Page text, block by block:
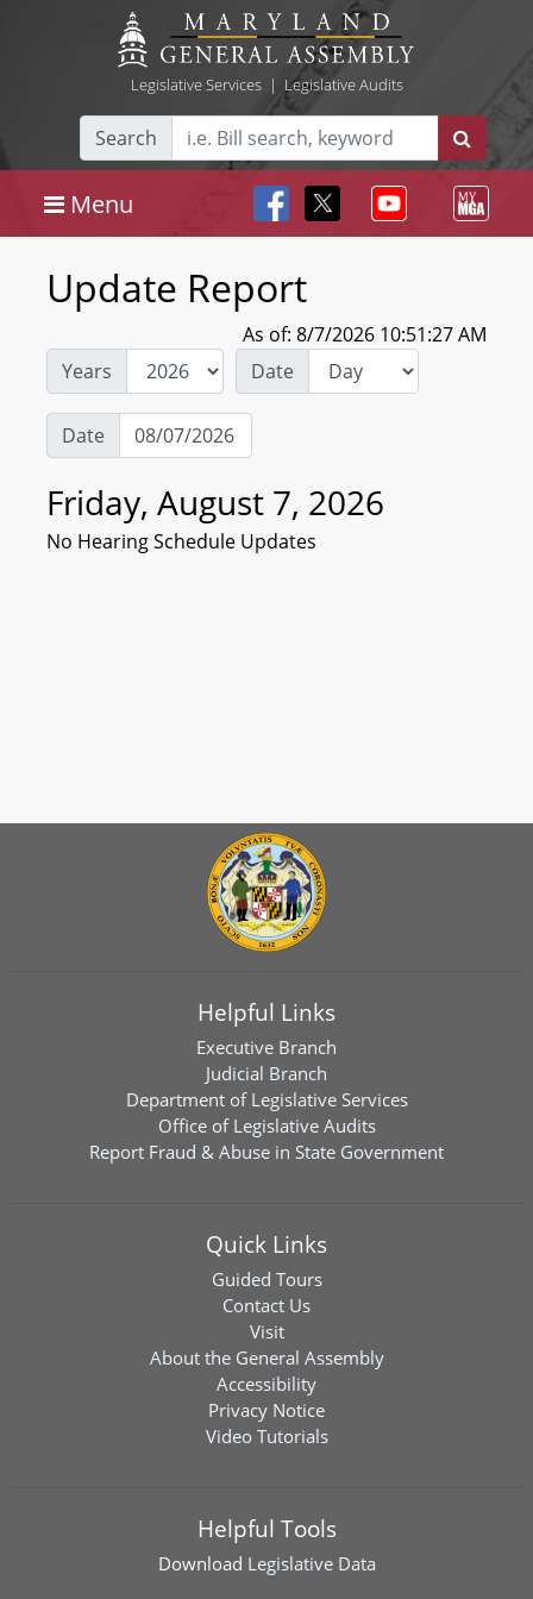
Legislative Services| Legislative Audits
Search
Menu
Update Report
As of: 8/7/2026 10:51:27 AM
Years
Date
Date
Friday, August 7, 2026
No Hearing Schedule Updates
Helpful Links
Executive Branch
Judicial Branch
Department of Legislative Services
Office of Legislative Audits
Report Fraud & Abuse in State Government
Quick Links
Guided Tours
Contact Us
Visit
About the General Assembly
Accessibility
Privacy Notice
Video Tutorials
Helpful Tools
Download Legislative Data